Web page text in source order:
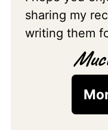
sharing my
writing them